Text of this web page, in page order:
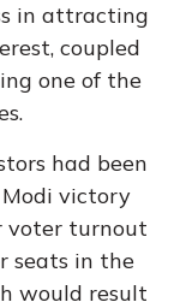
in attracting
coupled
one of the
had been
victory
voter turnout
seats in the
would result